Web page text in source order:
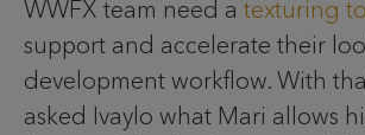
WWFX team need a texturing
support and accelerate their
development workflow. With
asked Ivaylo what Mari allows